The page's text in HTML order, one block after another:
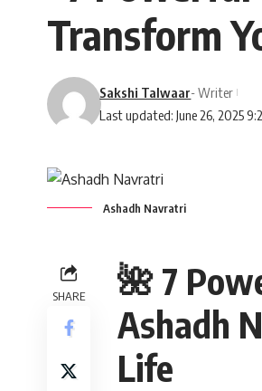
Transform
Last updated: June 26, 2025
Sakshi Talwaar- Writer
Ashadh Navratri
SHARE
🌺 7
Ashadh
Life